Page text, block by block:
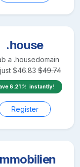
.house
a .housedomain
$46.83 $49.74
6.21 instantly!
Register